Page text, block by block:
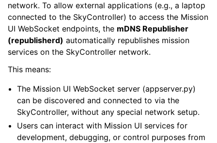
network. To allow external applications (e.g., a laptop
connected to the SkyController) to access the Mission
UI WebSocket endpoints, the mDNS Republisher
(republisherd) automatically republishes mission
services on the SkyController network.
This means:
The Mission UI WebSocket server (appserver.py)
can be discovered and connected to via the
SkyController, without any special network setup.
Users can interact with Mission UI services for
development, debugging, or control purposes from